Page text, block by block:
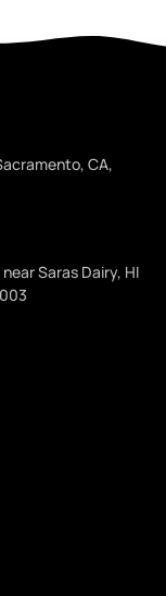
CA,
Saras Dairy, HI